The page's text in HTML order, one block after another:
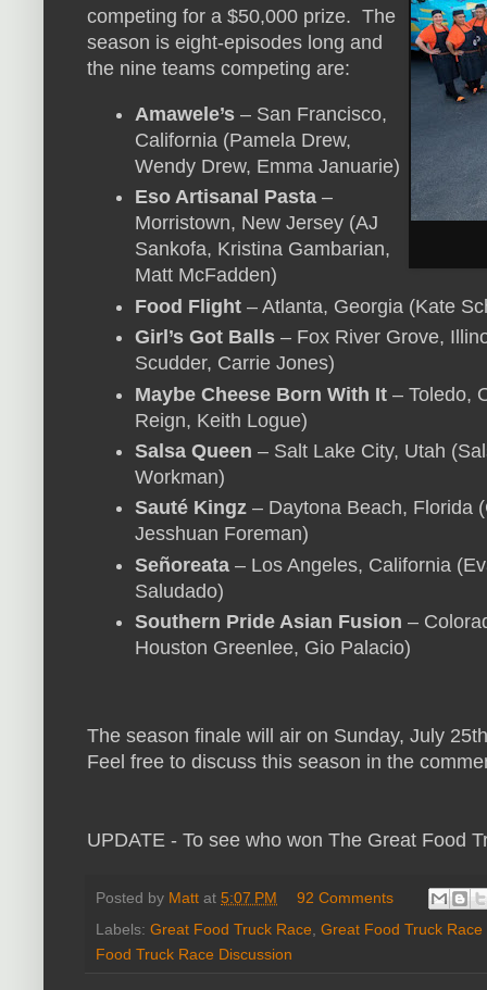
competing for a $50,000 prize. The
season is eight-episodes long and
the nine teams competing are:
Amawele’s – San Francisco,
California (Pamela Drew,
Wendy Drew, Emma Januarie)
Eso Artisanal Pasta –
Morristown, New Jersey (AJ
Sankofa, Kristina Gambarian,
Matt McFadden)
Food Flight – Atlanta, Georgia (Kate
Girl’s Got Balls – Fox River Grove,
Scudder, Carrie Jones)
Maybe Cheese Born With It – Toledo,
Reign, Keith Logue)
Salsa Queen – Salt Lake City, Utah
Workman)
Sauté Kingz – Daytona Beach, Florida
Jesshuan Foreman)
Señoreata – Los Angeles, California
Saludado)
Southern Pride Asian Fusion –
Houston Greenlee, Gio Palacio)
The season finale will air on Sunday, July
Feel free to discuss this season in the
UPDATE - To see who won The Great Food
Posted by Matt at 5:07 PM
92 Comments
Labels: Great Food Truck Race Great Food Truck Race
Food Truck Race Discussion